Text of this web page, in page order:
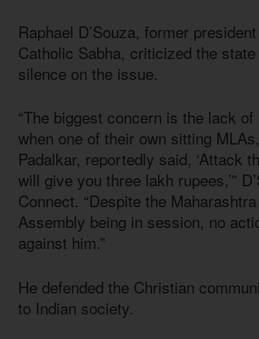
Raphael D’Souza, former
Catholic Sabha, criticized the state
silence on the issue.
“The biggest concern is the lack
when one of their own sitting
Padalkar, reportedly said, ‘Attack
will give you three lakh rupees,’”
Connect. “Despite the
Assembly being in session, no
against him.”
He defended the Christian
to Indian society.